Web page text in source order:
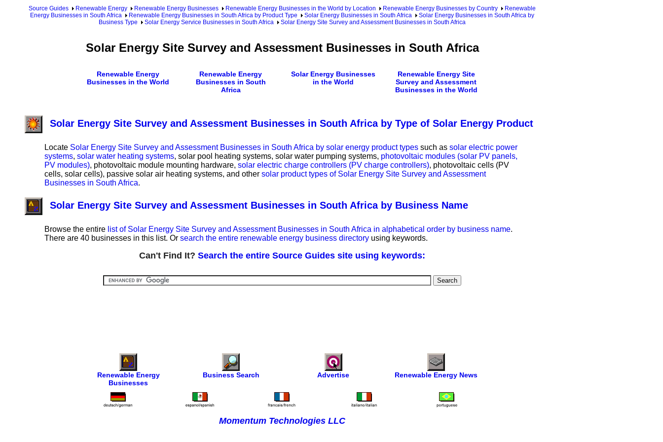
Source Guides Renewable Energy Renewable Energy Businesses Renewable Energy Businesses in the World by Location Renewable Energy Businesses by Country
Renewable
Energy Businesses in South Africa
Renewable Energy Businesses in South Africa by Product Type Solar Energy Businesses in South Africa
Solar Energy Businesses in South Africa by
Business Type
Solar Energy Service Businesses in South Africa Solar Energy Site Survey and Assessment Businesses in South Africa
Solar Energy Site Survey and Assessment Businesses in South Africa
Renewable Energy
Businesses in the World
Renewable Energy
Businesses in South
Africa
Solar Energy Businesses
in the World
Renewable Energy Site
Survey and Assessment
Businesses in the World
Solar Energy Site Survey and Assessment Businesses in South Africa by Type of Solar Energy Product
Locate Solar Energy Site Survey and Assessment Businesses in South Africa by solar energy product types such as solar electric power
systems, solar water heating systems, solar pool heating systems, solar water pumping systems, photovoltaic modules (solar PV panels,
PV modules), photovoltaic module mounting hardware, solar electric charge controllers (PV charge controllers), photovoltaic cells (PV
cells, solar cells), passive solar air heating systems, and other solar product types of Solar Energy Site Survey and Assessment
Businesses in South Africa.
Solar Energy Site Survey and Assessment Businesses in South Africa by Business Name
Browse the entire list of Solar Energy Site Survey and Assessment Businesses in South Africa in alphabetical order by business name.
There are 40 businesses in this list. Or search the entire renewable energy business directory using keywords.
Can't Find It? Search the entire Source Guides site using keywords:
Renewable Energy
Businesses
Business Search Advertise Renewable Energy News
Momentum Technologies LLC